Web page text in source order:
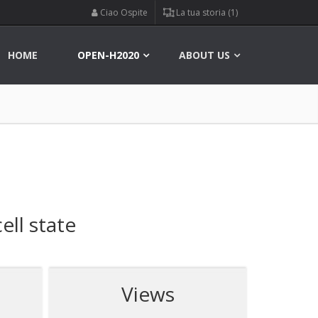
Ciao Ospite La tua storia (1)
HOME OPEN-H2020 ABOUT US
state
Views